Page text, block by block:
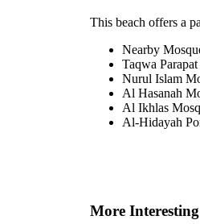
This beach offers a
Nearby
Taqwa
Nurul Islam
Al Hasanah
Al Ikhlas
Al-Hidayah
More Interesting